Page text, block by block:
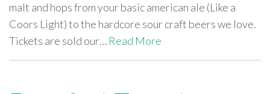
malt and hops from your basic american ale (Like a
Coors Light) to the hardcore sour craft beers we love.
Tickets are sold our… Read More